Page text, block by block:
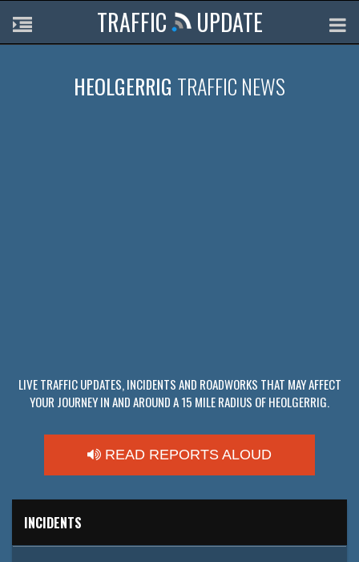
TRAFFIC UPDATE
HEOLGERRIG TRAFFIC NEWS
LIVE TRAFFIC UPDATES, INCIDENTS AND ROADWORKS THAT MAY AFFECT
YOUR JOURNEY IN AND AROUND A 15 MILE RADIUS OF HEOLGERRIG.
READ REPORTS ALOUD
INCIDENTS